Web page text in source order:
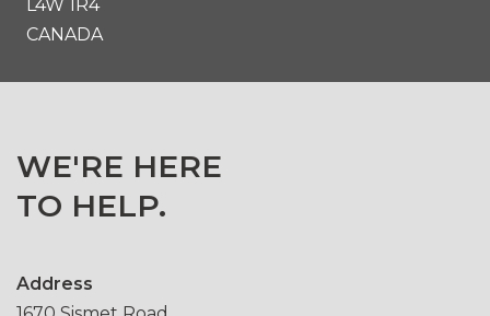
L4W 1R4
CANADA
WE'RE HERE
TO HELP.
Address